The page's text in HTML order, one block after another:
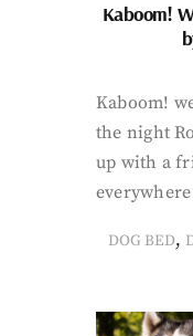
Kaboom!
Kaboom!
the night
up with a
DOG BED,